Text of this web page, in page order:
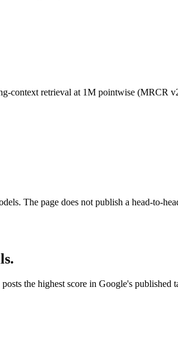
retrieval at 1M pointwise (MRCR
The page does not publish a head-to-
the highest score in Google's